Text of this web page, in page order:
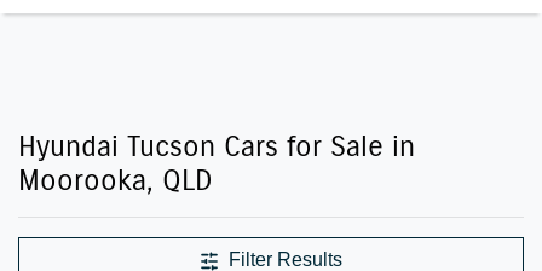
Hyundai Tucson Cars for Sale in
Moorooka, QLD
Filter Results